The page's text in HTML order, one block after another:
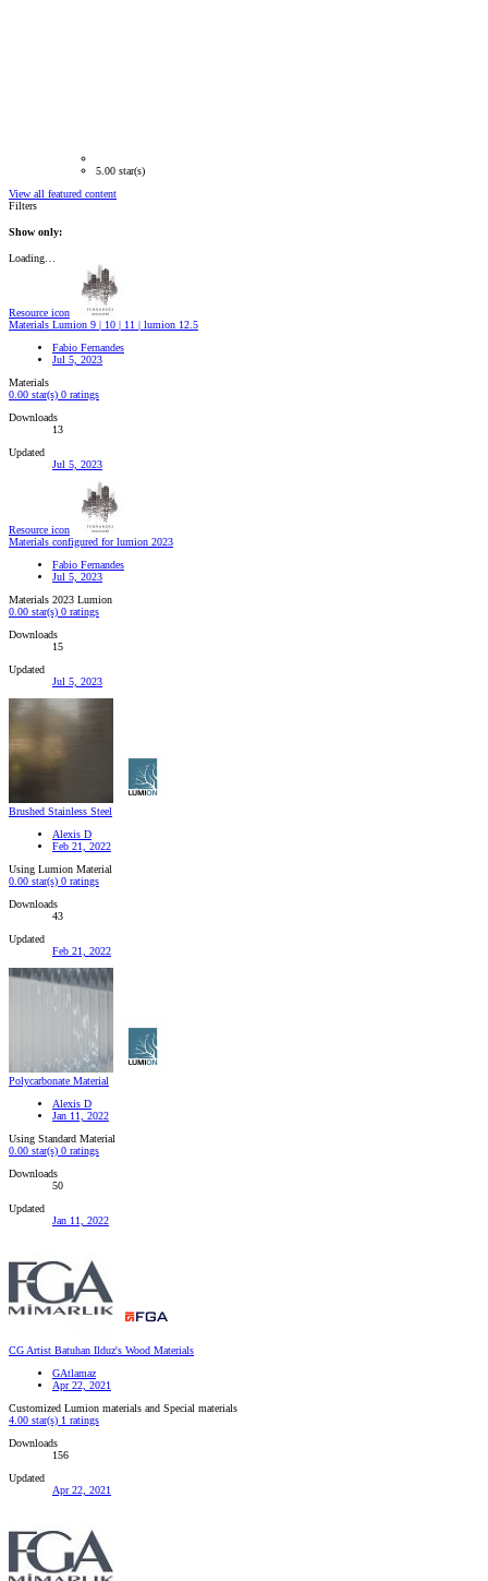
5.00 star(s)
View all featured content
Filters
Show only:
Loading…
Resource icon
Materials Lumion 9 | 10 | 11 | lumion 12.5
Fabio Fernandes
Jul 5, 2023
Materials
0.00 star(s) 0 ratings
Downloads
13
Updated
Jul 5, 2023
Resource icon
Materials configured for lumion 2023
Fabio Fernandes
Jul 5, 2023
Materials 2023 Lumion
0.00 star(s) 0 ratings
Downloads
15
Updated
Jul 5, 2023
Brushed Stainless Steel
Alexis D
Feb 21, 2022
Using Lumion Material
0.00 star(s) 0 ratings
Downloads
43
Updated
Feb 21, 2022
Polycarbonate Material
Alexis D
Jan 11, 2022
Using Standard Material
0.00 star(s) 0 ratings
Downloads
50
Updated
Jan 11, 2022
CG Artist Batuhan Ilduz's Wood Materials
GAtlamaz
Apr 22, 2021
Customized Lumion materials and Special materials
4.00 star(s) 1 ratings
Downloads
156
Updated
Apr 22, 2021